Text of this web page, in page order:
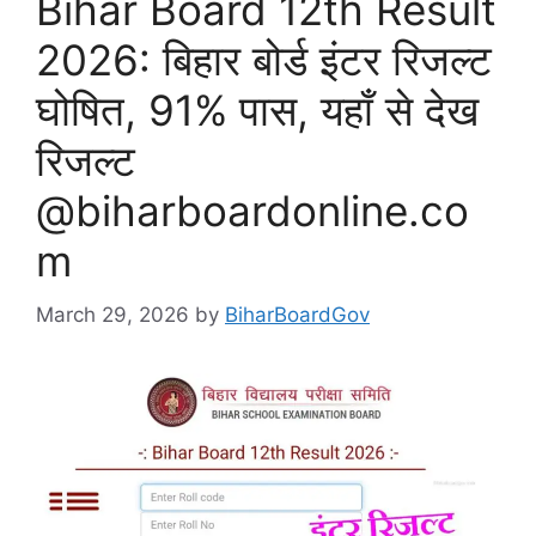
2026: बिहार बोर्ड इंटर रिजल्ट
घोषित, 91% पास, यहाँ से देख
रिजल्ट
@biharboardonline.co
m
March 29, 2026 by BiharBoardGov